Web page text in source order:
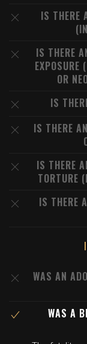
IS THERE
IS THERE
EXPOSURE
OR
IS
IS THERE
IS THERE
TORTURE
IS THERE
WAS AN
WAS A